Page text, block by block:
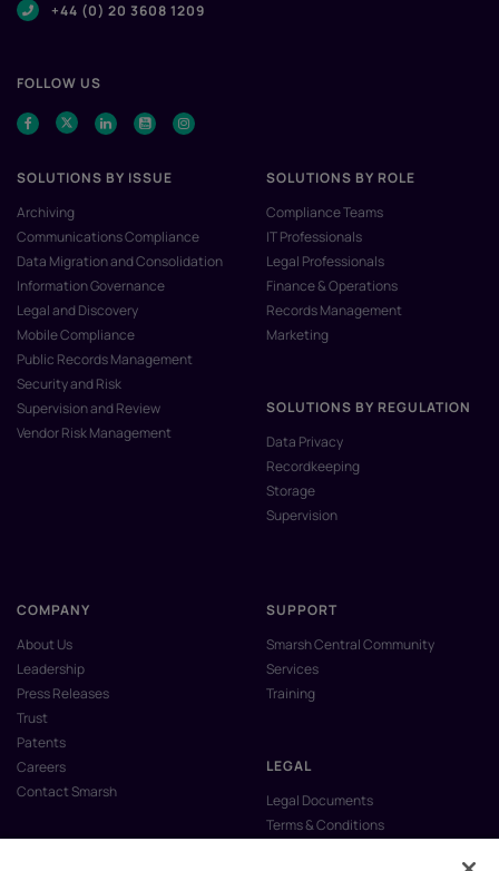
+44 (0) 20 3608 1209
FOLLOW US
SOLUTIONS BY ISSUE
Archiving
Communications Compliance
Data Migration and Consolidation
Information Governance
Legal and Discovery
Mobile Compliance
Public Records Management
Security and Risk
Supervision and Review
Vendor Risk Management
SOLUTIONS BY ROLE
Compliance Teams
IT Professionals
Legal Professionals
Finance & Operations
Records Management
Marketing
SOLUTIONS BY REGULATION
Data Privacy
Recordkeeping
Storage
Supervision
COMPANY
About Us
Leadership
Press Releases
Trust
Patents
Careers
Contact Smarsh
SUPPORT
Smarsh Central Community
Services
Training
LEGAL
Legal Documents
Terms & Conditions